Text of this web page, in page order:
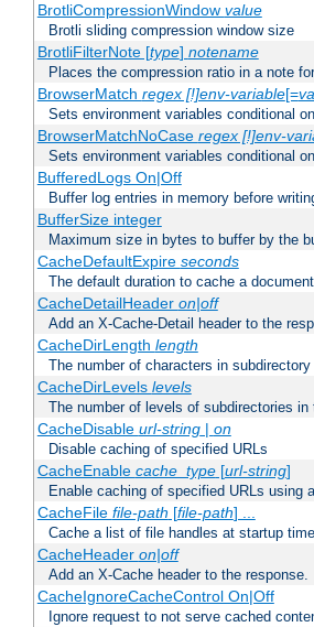
BrotliCompressionWindow value
Brotli sliding compression window size
BrotliFilterNote [type] notename
Places the compression ratio in a note
BrowserMatch regex [!]env-variable[=
Sets environment variables conditional
BrowserMatchNoCase regex [!]env-
Sets environment variables conditional
BufferedLogs On|Off
Buffer log entries in memory before
BufferSize integer
Maximum size in bytes to buffer by the
CacheDefaultExpire seconds
The default duration to cache a
CacheDetailHeader on|off
Add an X-Cache-Detail header to the
CacheDirLength length
The number of characters in subdirectory
CacheDirLevels levels
The number of levels of subdirectories in
CacheDisable url-string| on
Disable caching of specified URLs
CacheEnable cache_type[url-string]
Enable caching of specified URLs using
CacheFile file-path [file-path] ...
Cache a list of file handles at startup time
CacheHeader on|off
Add an X-Cache header to the response.
CacheIgnoreCacheControl On|Off
Ignore request to not serve cached